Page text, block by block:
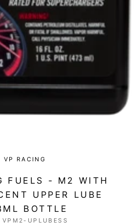
VP RACING
FUELS - M2 WITH
UPPER LUBE
BOTTLE
VPM2-UPLUBESS